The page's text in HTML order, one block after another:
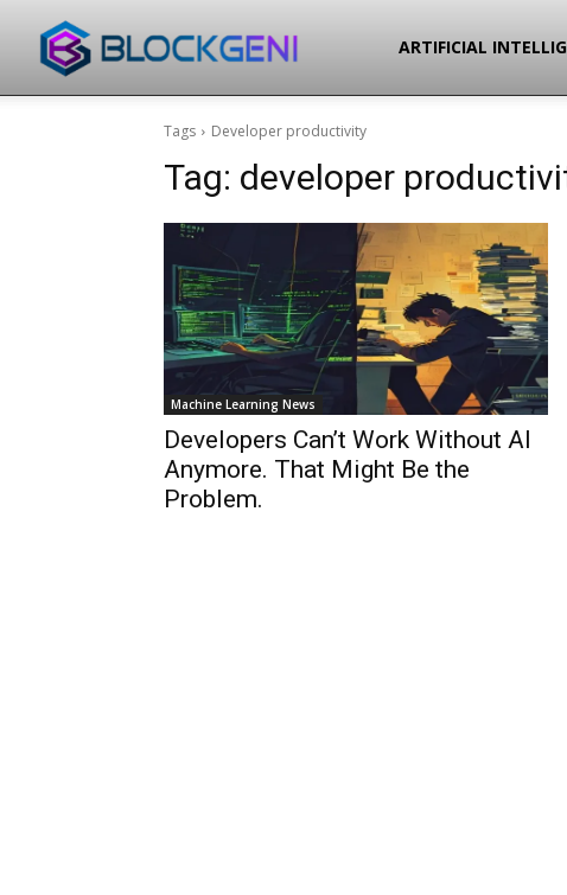
Blockgeni
ARTIFICIAL
Tags Developer productivity
Tag: developer
Machine Learning News
Developers Can’t Work Without AI
Anymore. That Might Be the
Problem.